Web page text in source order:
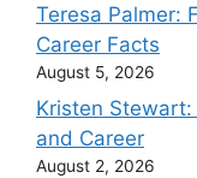
Teresa Palmer:
Career Facts
August 5, 2026
Kristen
and Career
August 2, 2026